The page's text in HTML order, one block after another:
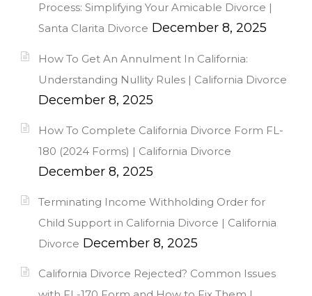
Process: Simplifying Your Amicable Divorce |
Santa Clarita Divorce December 8, 2025
How To Get An Annulment In California:
Understanding Nullity Rules | California Divorce
December 8, 2025
How To Complete California Divorce Form FL-
180 (2024 Forms) | California Divorce
December 8, 2025
Terminating Income Withholding Order for
Child Support in California Divorce | California
Divorce December 8, 2025
California Divorce Rejected? Common Issues